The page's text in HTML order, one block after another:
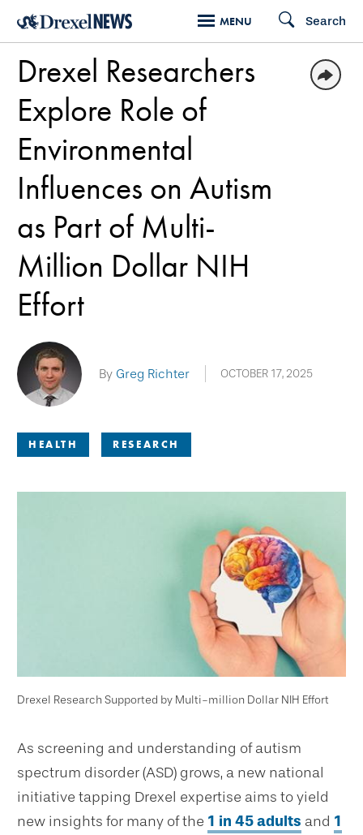
Skip
main
content
MENU Search
HEALTH RESEARCH
Drexel Researchers
Explore Role of
Environmental
Influences on Autism
as Part of Multi-
Million Dollar NIH
Effort
By Greg Richter OCTOBER 17, 2025
Drexel Research Supported by Multi-million Dollar NIH Effort
As screening and understanding of autism
spectrum disorder (ASD) grows, a new national
initiative tapping Drexel expertise aims to yield
new insights for many of the 1 in 45 adults and 1